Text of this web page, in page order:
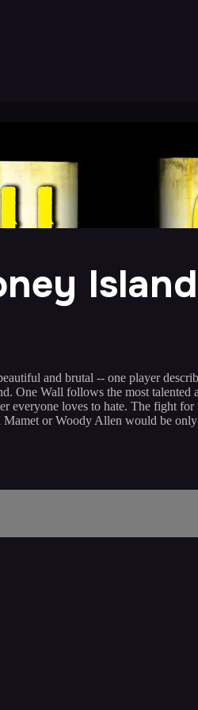
Island
and brutal -- one player
One Wall follows the most
everyone loves to hate. The fight
or Woody Allen would be